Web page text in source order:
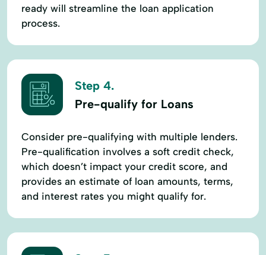
ready will streamline the loan application
process.
Step 4.
Pre-qualify for Loans
Consider pre-qualifying with multiple lenders.
Pre-qualification involves a soft credit check,
which doesn’t impact your credit score, and
provides an estimate of loan amounts, terms,
and interest rates you might qualify for.